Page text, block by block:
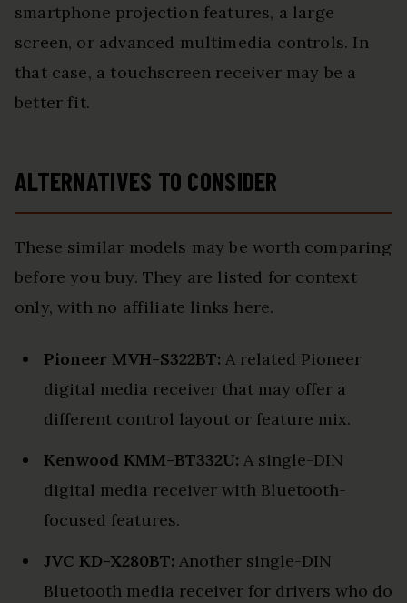
smartphone projection features, a large
screen, or advanced multimedia controls. In
that case, a touchscreen receiver may be a
better fit.
ALTERNATIVES TO CONSIDER
These similar models may be worth comparing
before you buy. They are listed for context
only, with no affiliate links here.
Pioneer MVH-S322BT: A related Pioneer
digital media receiver that may offer a
different control layout or feature mix.
Kenwood KMM-BT332U: A single-DIN
digital media receiver with Bluetooth-
focused features.
JVC KD-X280BT: Another single-DIN
Bluetooth media receiver for drivers who do